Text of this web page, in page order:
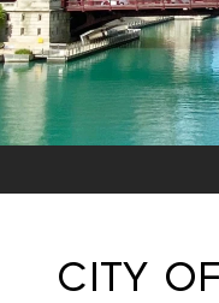
CITY